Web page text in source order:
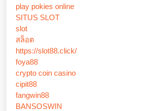
play pokies online
SITUS SLOT
slot
สล็อต
https://slot88.click/
foya88
crypto coin casino
cipit88
fangwin88
BANSOSWIN